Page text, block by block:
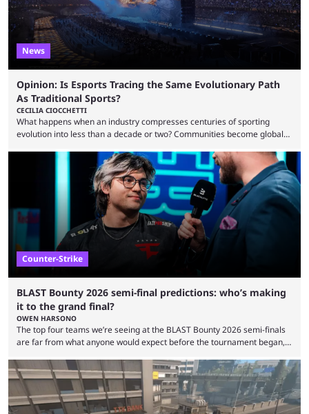
News
Opinion: Is Esports Tracing the Same Evolutionary Path
As Traditional Sports?
CECILIA CIOCCHETTI
What happens when an industry compresses centuries of sporting
evolution into less than a decade or two? Communities become global
minutes, and tournaments turn into entertainment products faster than
ever before. And so what took traditional sports centuries to build has
taken esports a fraction of that. From local communities to sold out
arenas, and from informal matches to Olympic-style events, the ...
Counter-Strike
BLAST Bounty 2026 semi-final predictions: who’s making
it to the grand final?
OWEN HARSONO
The top four teams we’re seeing at the BLAST Bounty 2026 semi-finals
are far from what anyone would expect before the tournament began,
let’s take a look at the best BLAST Bounty semi-final predictions for both
upcoming matchups. Starting the semi-finals off is a banger of a series
between FaZe Clan and Team Spirit, which is one ...